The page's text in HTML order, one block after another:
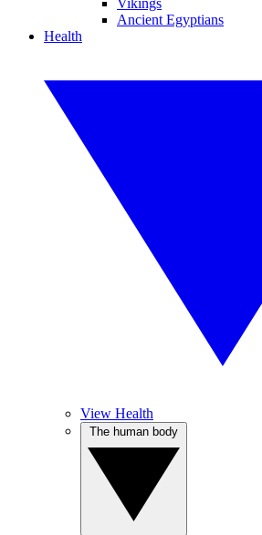
Vikings
Ancient Egyptians
Health
View Health